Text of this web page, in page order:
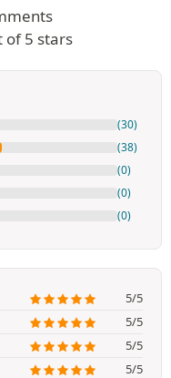
of 5 stars
(30)
(38)
(0)
(0)
(0)
5/5
5/5
5/5
5/5